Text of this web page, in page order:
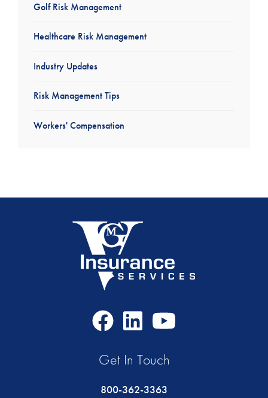
Golf Risk Management
Healthcare Risk Management
Industry Updates
Risk Management Tips
Workers' Compensation
FacebookLinkedIn
Get In Touch
800-362-3363